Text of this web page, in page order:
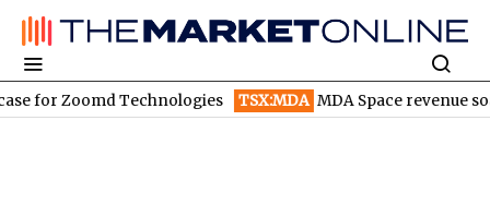
Zoomd Technologies TSX:MDA MDA Space revenue soars in